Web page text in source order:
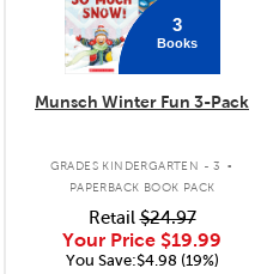
3
Books
Munsch Winter Fun 3-Pack
GRADES KINDERGARTEN - 3 .
PAPERBACK BOOK PACK
Retail$24.97
Your Price $19.99
You Save:$4.98 (19%)